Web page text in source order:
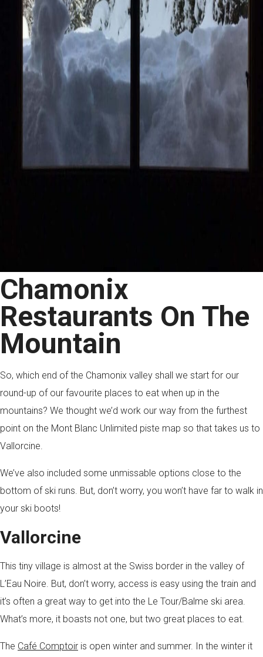
Chamonix
Restaurants On The
Mountain
So, which end of the Chamonix valley shall we start for our
round-up of our favourite places to eat when up in the
mountains? We thought we’d work our way from the furthest
point on the Mont Blanc Unlimited piste map so that takes us to
Vallorcine.
We’ve also included some unmissable options close to the
bottom of ski runs. But, don’t worry, you won’t have far to walk in
your ski boots!
Vallorcine
This tiny village is almost at the Swiss border in the valley of
L’Eau Noire. But, don’t worry, access is easy using the train and
it’s often a great way to get into the Le Tour/Balme ski area.
What’s more, it boasts not one, but two great places to eat.
The Café Comptoir is open winter and summer. In the winter it